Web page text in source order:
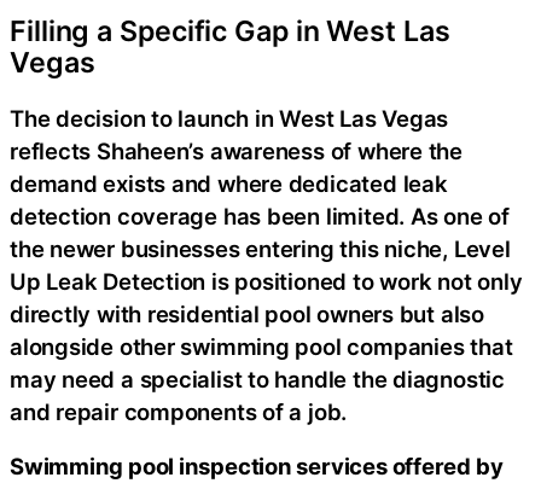
Filling a Specific Gap in West Las
Vegas
The decision to launch in West Las Vegas
reflects Shaheen’s awareness of where the
demand exists and where dedicated leak
detection coverage has been limited. As one of
the newer businesses entering this niche, Level
Up Leak Detection is positioned to work not only
directly with residential pool owners but also
alongside other swimming pool companies that
may need a specialist to handle the diagnostic
and repair components of a job.
Swimming pool inspection services offered by